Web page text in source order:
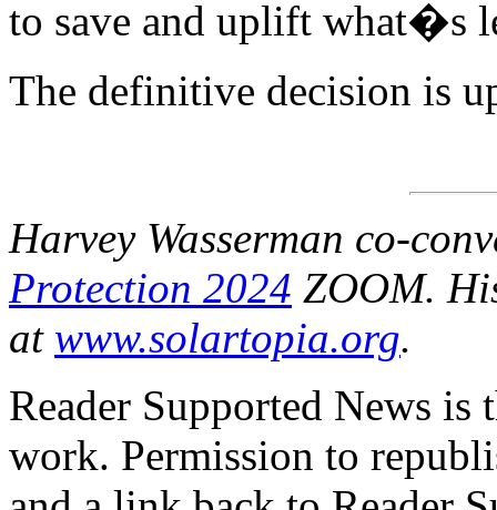
to save and uplift what�s
The definitive decision is
Harvey Wasserman co-
Protection 2024 ZOOM.
at www.solartopia.org.
Reader Supported News
work. Permission to